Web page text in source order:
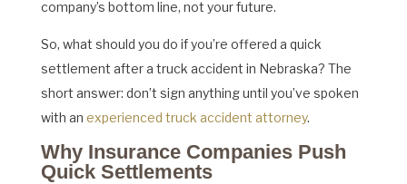
company’s bottom line, not your future.
So, what should you do if you’re offered a quick
settlement after a truck accident in Nebraska? The
short answer: don’t sign anything until you’ve spoken
with an experienced truck accident attorney.
Why Insurance Companies Push
Quick Settlements